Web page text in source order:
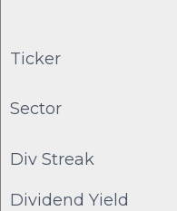
Ticker
Sector
Div Streak
Dividend Yield